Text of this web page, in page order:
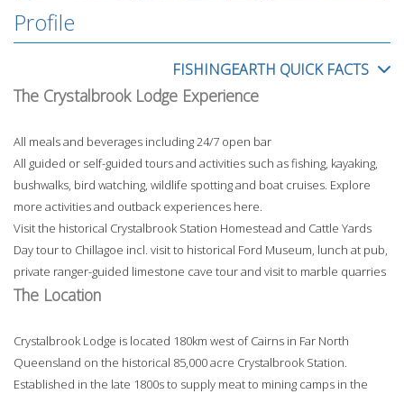
Profile
FISHINGEARTH QUICK FACTS
The Crystalbrook Lodge Experience
All meals and beverages including 24/7 open bar
All guided or self-guided tours and activities such as fishing, kayaking,
bushwalks, bird watching, wildlife spotting and boat cruises. Explore
more activities and outback experiences here.
Visit the historical Crystalbrook Station Homestead and Cattle Yards
Day tour to Chillagoe incl. visit to historical Ford Museum, lunch at pub,
private ranger-guided limestone cave tour and visit to marble quarries
The Location
Crystalbrook Lodge is located 180km west of Cairns in Far North
Queensland on the historical 85,000 acre Crystalbrook Station.
Established in the late 1800s to supply meat to mining camps in the